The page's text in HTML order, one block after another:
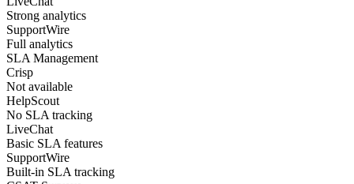
Strong analytics
SupportWire
Full analytics
SLA Management
Crisp
Not available
HelpScout
No SLA tracking
LiveChat
Basic SLA features
SupportWire
Built-in SLA tracking